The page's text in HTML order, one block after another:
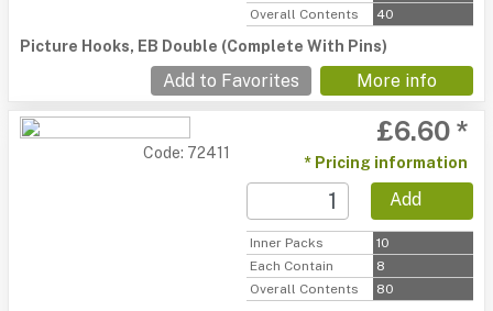
Overall Contents
40
Picture Hooks, EB Double (Complete With Pins)
Add to Favorites More info
Code: 72411
£6.60 *
* Pricing information
Add
Inner Packs
10
Each Contain
8
Overall Contents
80